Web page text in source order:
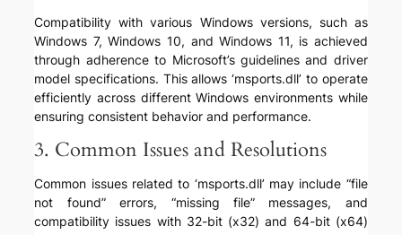
Compatibility with various Windows versions, such as
Windows 7, Windows 10, and Windows 11, is achieved
through adherence to Microsoft’s guidelines and driver
model specifications. This allows ‘msports.dll’ to operate
efficiently across different Windows environments while
ensuring consistent behavior and performance.
3. Common Issues and Resolutions
Common issues related to ‘msports.dll’ may include “file
not found” errors, “missing file” messages, and
compatibility issues with 32-bit (x32) and 64-bit (x64)